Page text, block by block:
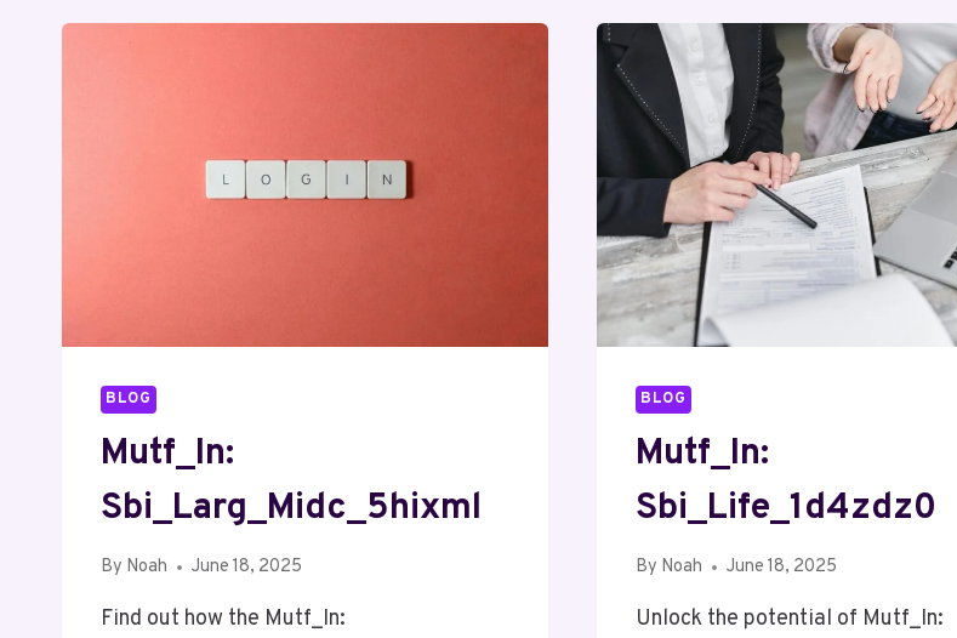
BLOG
Mutf_In:
Sbi_Larg_Midc_5hixml
By Noah June 18, 2025
Find out how the Mutf_In:
BLOG
Mutf_In:
Sbi_Life_1d4zdz0
By Noah June 18, 2025
Unlock the potential of Mutf_In: